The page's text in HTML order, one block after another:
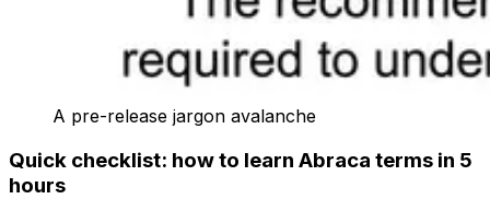
A pre-release jargon avalanche
Quick checklist: how to learn Abraca terms in 5
hours